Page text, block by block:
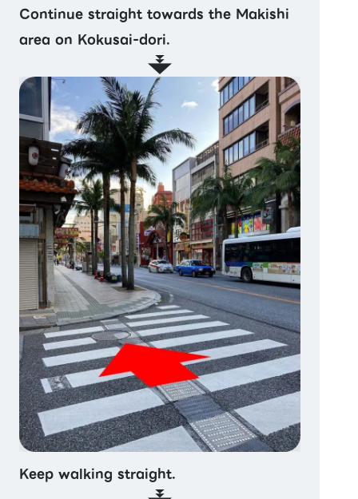
Continue straight towards the Makishi
area on Kokusai-dori.
Keep walking straight.